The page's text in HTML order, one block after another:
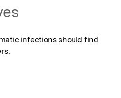
infections should find